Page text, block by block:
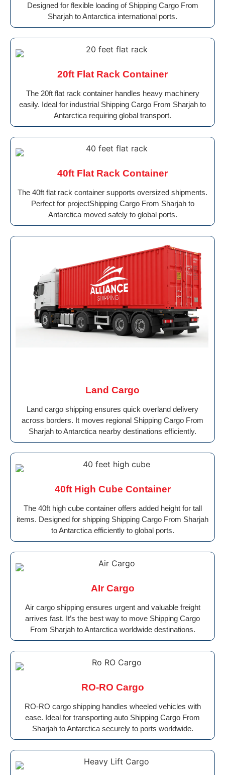
Designed for flexible loading of Shipping Cargo From
Sharjah to Antarctica international ports.
20ft Flat Rack Container
The 20ft flat rack container handles heavy machinery
easily. Ideal for industrial Shipping Cargo From Sharjah to
Antarctica requiring global transport.
40ft Flat Rack Container
The 40ft flat rack container supports oversized shipments.
Perfect for projectShipping Cargo From Sharjah to
Antarctica moved safely to global ports.
Land Cargo
Land cargo shipping ensures quick overland delivery
across borders. It moves regional Shipping Cargo From
Sharjah to Antarctica nearby destinations efficiently.
40ft High Cube Container
The 40ft high cube container offers added height for tall
items. Designed for shipping Shipping Cargo From Sharjah
to Antarctica efficiently to global ports.
AIr Cargo
Air cargo shipping ensures urgent and valuable freight
arrives fast. It’s the best way to move Shipping Cargo
From Sharjah to Antarctica worldwide destinations.
RO-RO Cargo
RO-RO cargo shipping handles wheeled vehicles with
ease. Ideal for transporting auto Shipping Cargo From
Sharjah to Antarctica securely to ports worldwide.